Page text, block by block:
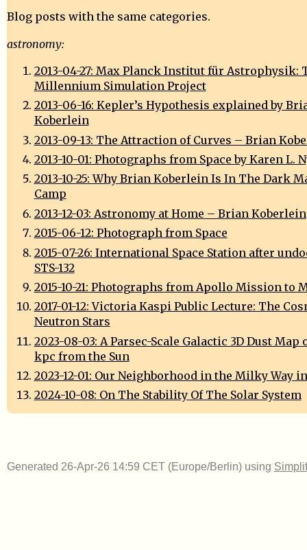
Blog posts with the same categories.
astronomy:
2013-04-27: Max Planck Institut für Astrophysik:
Millennium Simulation Project
2013-06-16: Kepler’s Hypothesis explained by
Koberlein
2013-09-13: The Attraction of Curves – Brian
2013-10-01: Photographs from Space by Karen L.
2013-10-25: Why Brian Koberlein Is In The Dark
Camp
2013-12-03: Astronomy at Home – Brian Koberlein
2015-06-12: Photograph from Space
2015-07-26: International Space Station after
STS-132
2015-10-21: Photographs from Apollo Mission to
2017-01-12: Victoria Kaspi Public Lecture: The
Neutron Stars
2023-08-03: A Parsec-Scale Galactic 3D Dust Map
kpc from the Sun
2023-12-01: Our Neighborhood in the Milky Way
2024-10-08: On The Stability Of The Solar System
Generated 26-Apr-26 14:59 CET (Europe/Berlin) using